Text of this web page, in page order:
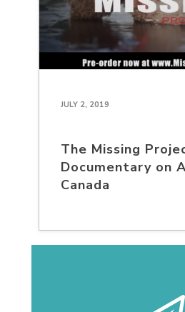
JULY 2, 2019
The Missing
Documentary on
Canada